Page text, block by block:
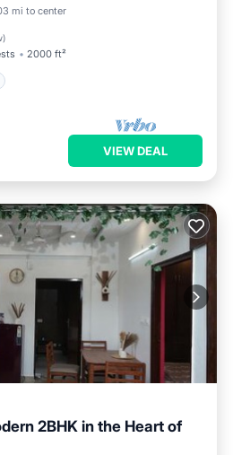
mi to center
)
2000 ft²
Kitchen
VIEW DEAL
2BHK in the Heart of